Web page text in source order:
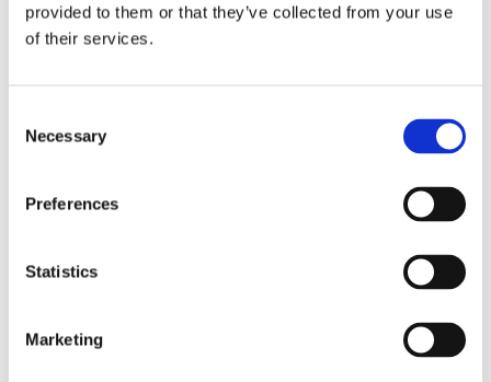
provided to them or that they’ve collected from your use
of their services.
Selection
Necessary
Preferences
Statistics
Marketing
2014
2013
2012
2006
Project title a-z
Institutions a-z